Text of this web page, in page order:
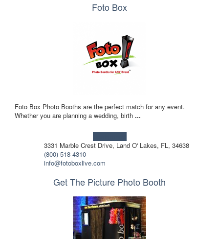
Foto Box
Foto Box Photo Booths are the perfect match for any event.
Whether you are planning a wedding, birth ...
3331 Marble Crest Drive, Land O' Lakes, FL, 34638
(800) 518-4310
info@fotoboxlive.com
Get The Picture Photo Booth